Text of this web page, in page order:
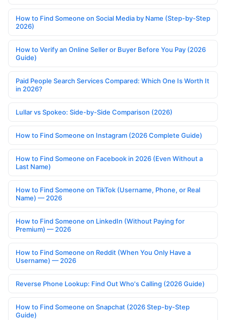
How to Find Someone on Social Media by Name (Step-by-Step
2026)
How to Verify an Online Seller or Buyer Before You Pay (2026
Guide)
Paid People Search Services Compared: Which One Is Worth It
in 2026?
Lullar vs Spokeo: Side-by-Side Comparison (2026)
How to Find Someone on Instagram (2026 Complete Guide)
How to Find Someone on Facebook in 2026 (Even Without a
Last Name)
How to Find Someone on TikTok (Username, Phone, or Real
Name) — 2026
How to Find Someone on LinkedIn (Without Paying for
Premium) — 2026
How to Find Someone on Reddit (When You Only Have a
Username) — 2026
Reverse Phone Lookup: Find Out Who's Calling (2026 Guide)
How to Find Someone on Snapchat (2026 Step-by-Step
Guide)